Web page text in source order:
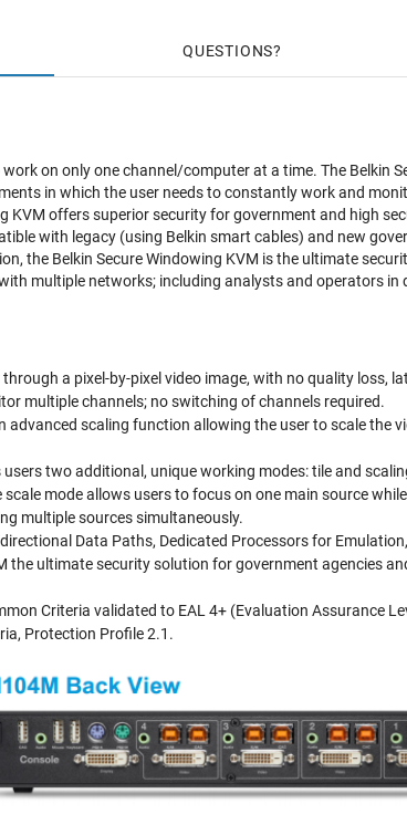
QUESTIONS
on only one channel/computer at a time. The Belkin
in which the user needs to constantly work and
KVM offers superior security for government and high
with legacy (using Belkin smart cables) and new
the Belkin Secure Windowing KVM is the ultimate
multiple networks; including analysts and operators in
a pixel-by-pixel video image, with no quality loss,
multiple channels; no switching of channels required.
advanced scaling function allowing the user to scale the
two additional, unique working modes: tile and
mode allows users to focus on one main source
multiple sources simultaneously.
Data Paths, Dedicated Processors for
the ultimate security solution for government agencies
Criteria validated to EAL 4+ (Evaluation Assurance
Protection Profile 2.1.